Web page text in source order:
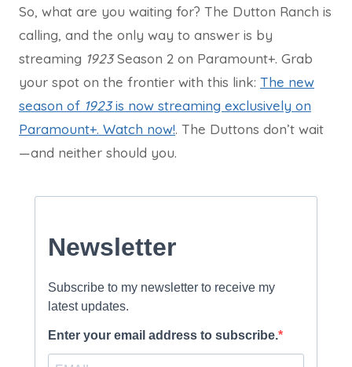
So, what are you waiting for? The Dutton Ranch is
calling, and the only way to answer is by
streaming 1923Season 2 on Paramount+. Grab
your spot on the frontier with this link: The new
season of 1923is now streaming exclusively on
Paramount+. Watch now!. The Duttons don’t wait
—and neither should you.